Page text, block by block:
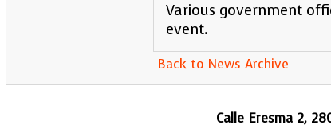
Various government
event.
Back to News Archive
Calle Eresma 2,